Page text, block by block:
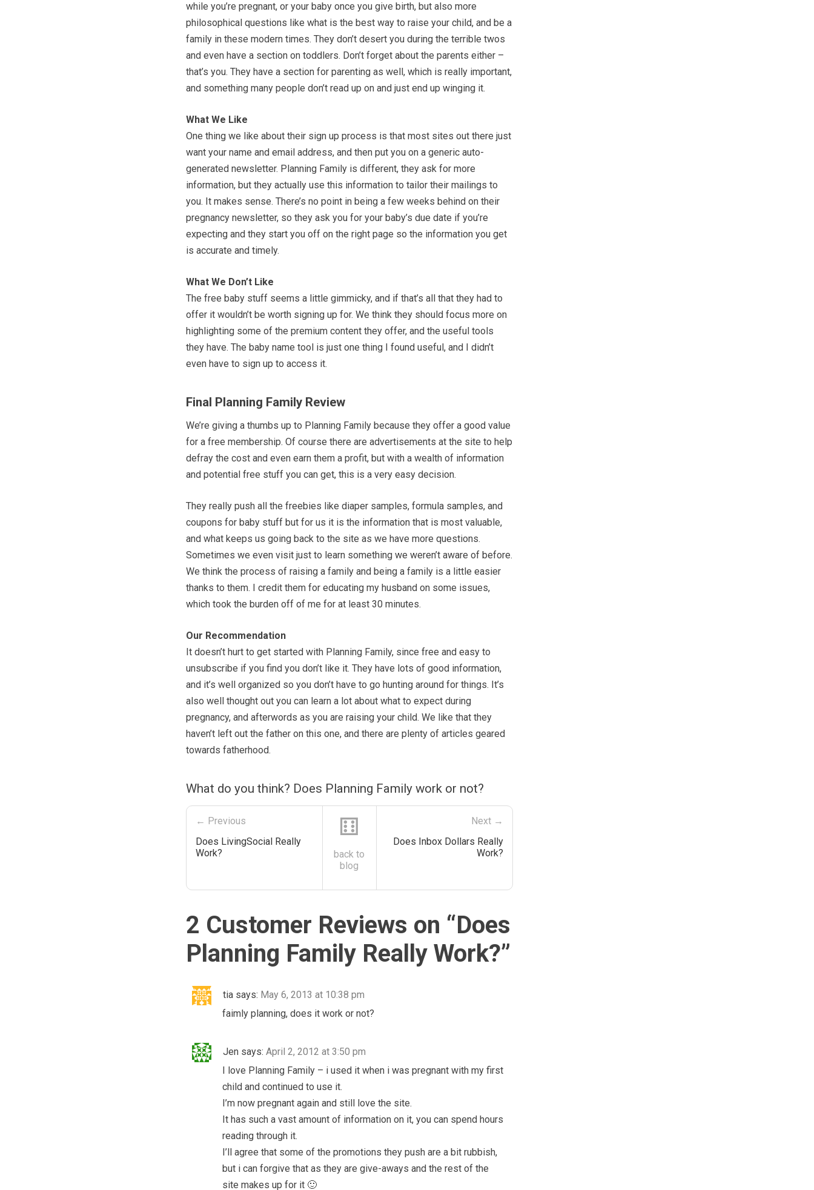
while you’re pregnant, or your baby once you give birth, but also more
philosophical questions like what is the best way to raise your child, and be a
family in these modern times. They don’t desert you during the terrible twos
and even have a section on toddlers. Don’t forget about the parents either –
that’s you. They have a section for parenting as well, which is really important,
and something many people don’t read up on and just end up winging it.
What We Like
One thing we like about their sign up process is that most sites out there just
want your name and email address, and then put you on a generic auto-
generated newsletter. Planning Family is different, they ask for more
information, but they actually use this information to tailor their mailings to
you. It makes sense. There’s no point in being a few weeks behind on their
pregnancy newsletter, so they ask you for your baby’s due date if you’re
expecting and they start you off on the right page so the information you get
is accurate and timely.
What We Don’t Like
The free baby stuff seems a little gimmicky, and if that’s all that they had to
offer it wouldn’t be worth signing up for. We think they should focus more on
highlighting some of the premium content they offer, and the useful tools
they have. The baby name tool is just one thing I found useful, and I didn’t
even have to sign up to access it.
Final Planning Family Review
We’re giving a thumbs up to Planning Family because they offer a good value
for a free membership. Of course there are advertisements at the site to help
defray the cost and even earn them a profit, but with a wealth of information
and potential free stuff you can get, this is a very easy decision.
They really push all the freebies like diaper samples, formula samples, and
coupons for baby stuff but for us it is the information that is most valuable,
and what keeps us going back to the site as we have more questions.
Sometimes we even visit just to learn something we weren’t aware of before.
We think the process of raising a family and being a family is a little easier
thanks to them. I credit them for educating my husband on some issues,
which took the burden off of me for at least 30 minutes.
Our Recommendation
It doesn’t hurt to get started with Planning Family, since free and easy to
unsubscribe if you find you don’t like it. They have lots of good information,
and it’s well organized so you don’t have to go hunting around for things. It’s
also well thought out you can learn a lot about what to expect during
pregnancy, and afterwords as you are raising your child. We like that they
haven’t left out the father on this one, and there are plenty of articles geared
towards fatherhood.
What do you think? Does Planning Family work or not?
← Previous
Does LivingSocial Really
Work?
⚅
back to
blog
Next →
Does Inbox Dollars Really
Work?
2 Customer Reviews on “Does
Planning Family Really Work?”
tia says: May 6, 2013 at 10:38 pm
faimly planning, does it work or not?
Jen says: April 2, 2012 at 3:50 pm
I love Planning Family – i used it when i was pregnant with my first
child and continued to use it.
I’m now pregnant again and still love the site.
It has such a vast amount of information on it, you can spend hours
reading through it.
I’ll agree that some of the promotions they push are a bit rubbish,
but i can forgive that as they are give-aways and the rest of the
site makes up for it 🙂